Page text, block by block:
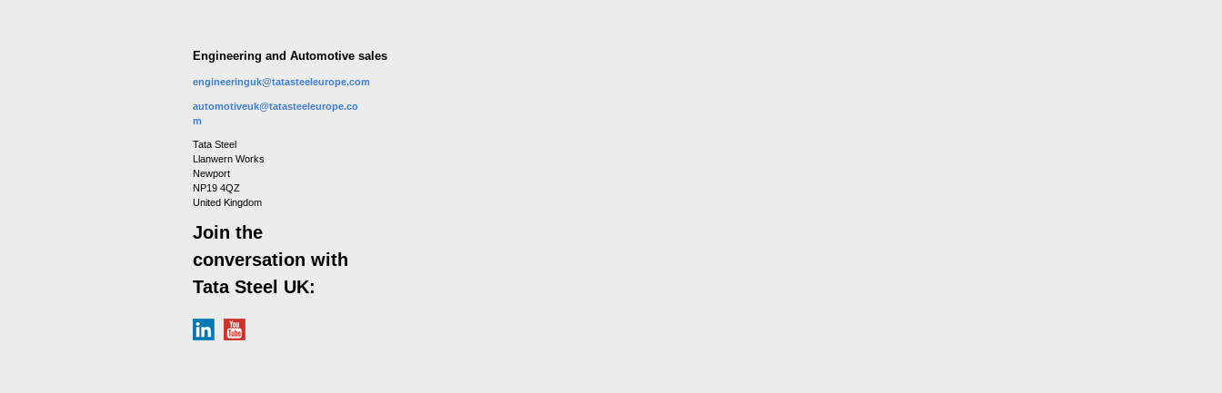
Engineering and Automotive sales
engineeringuk@tatasteeleurope.com
automotiveuk@tatasteeleurope.co
m
Tata Steel
Llanwern Works
Newport
NP19 4QZ
United Kingdom
Join the
conversation with
Tata Steel UK: